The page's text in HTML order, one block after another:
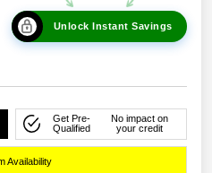
Unlock Instant Savings
Get Pre-
Qualified
No impact on
your credit
Availability